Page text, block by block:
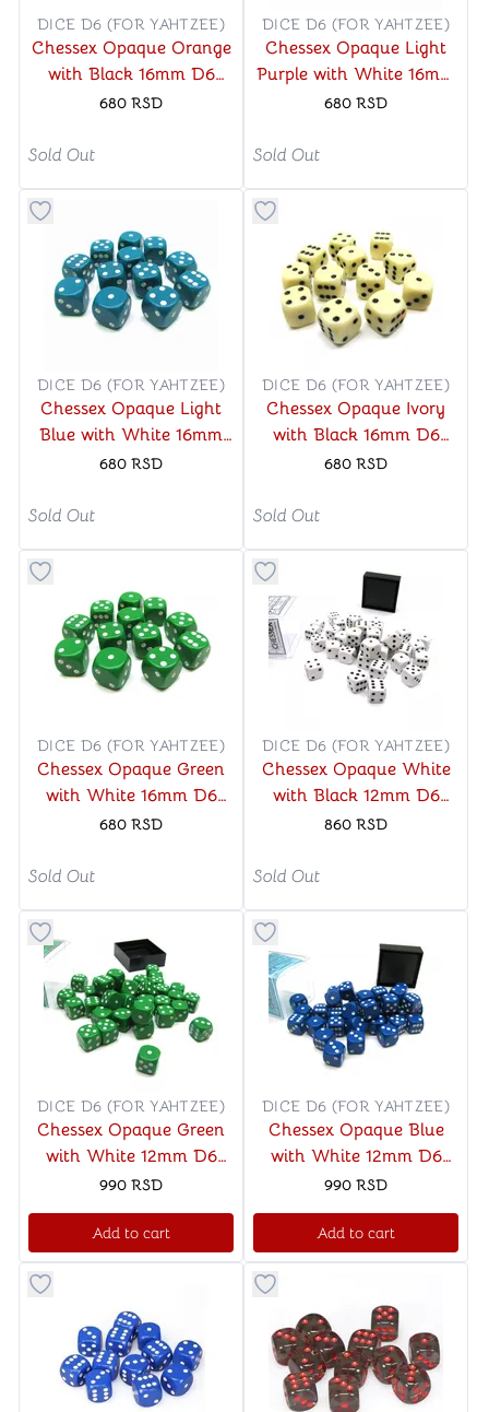
DICE D6 (FOR YAHTZEE)
Chessex Opaque Orange
with Black 16mm D6
Dice Block (12 Dice)
680 RSD
Sold Out
DICE D6 (FOR YAHTZEE)
Chessex Opaque Light
Purple with White 16mm
D6 Dice Block (12 Dice)
680 RSD
Sold Out
Button to add things to favorite category
DICE D6 (FOR YAHTZEE)
Chessex Opaque Light
Blue with White 16mm
D6 Dice Block (12 Dice)
680 RSD
Sold Out
Button to add things to
DICE D6 (FOR YAHTZEE)
Chessex Opaque Ivory
with Black 16mm D6
Dice Block (12 Dice)
680 RSD
Sold Out
Button to add things to favorite category
DICE D6 (FOR YAHTZEE)
Chessex Opaque Green
with White 16mm D6
Dice Block (12 Dice)
680 RSD
Sold Out
Button to add things to
DICE D6 (FOR YAHTZEE)
Chessex Opaque White
with Black 12mm D6
Dice Blocks (36 Dice)
860 RSD
Sold Out
Button to add things to favorite category
DICE D6 (FOR YAHTZEE)
Chessex Opaque Green
with White 12mm D6
Dice Blocks (36 Dice)
990 RSD
Add to cart
Button to add things to
DICE D6 (FOR YAHTZEE)
Chessex Opaque Blue
with White 12mm D6
Dice Blocks (36 Dice)
990 RSD
Add to cart
Button to add things to favorite categoryButton to add things to